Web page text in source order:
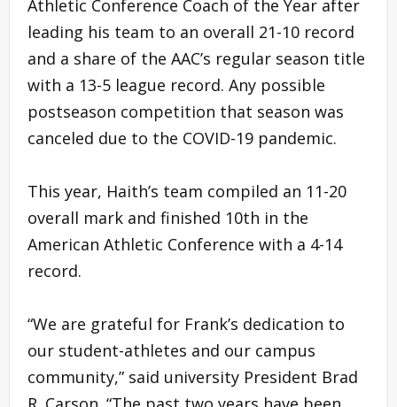
Athletic Conference Coach of the Year after
leading his team to an overall 21-10 record
and a share of the AAC’s regular season title
with a 13-5 league record. Any possible
postseason competition that season was
canceled due to the COVID-19 pandemic.
This year, Haith’s team compiled an 11-20
overall mark and finished 10th in the
American Athletic Conference with a 4-14
record.
“We are grateful for Frank’s dedication to
our student-athletes and our campus
community,” said university President Brad